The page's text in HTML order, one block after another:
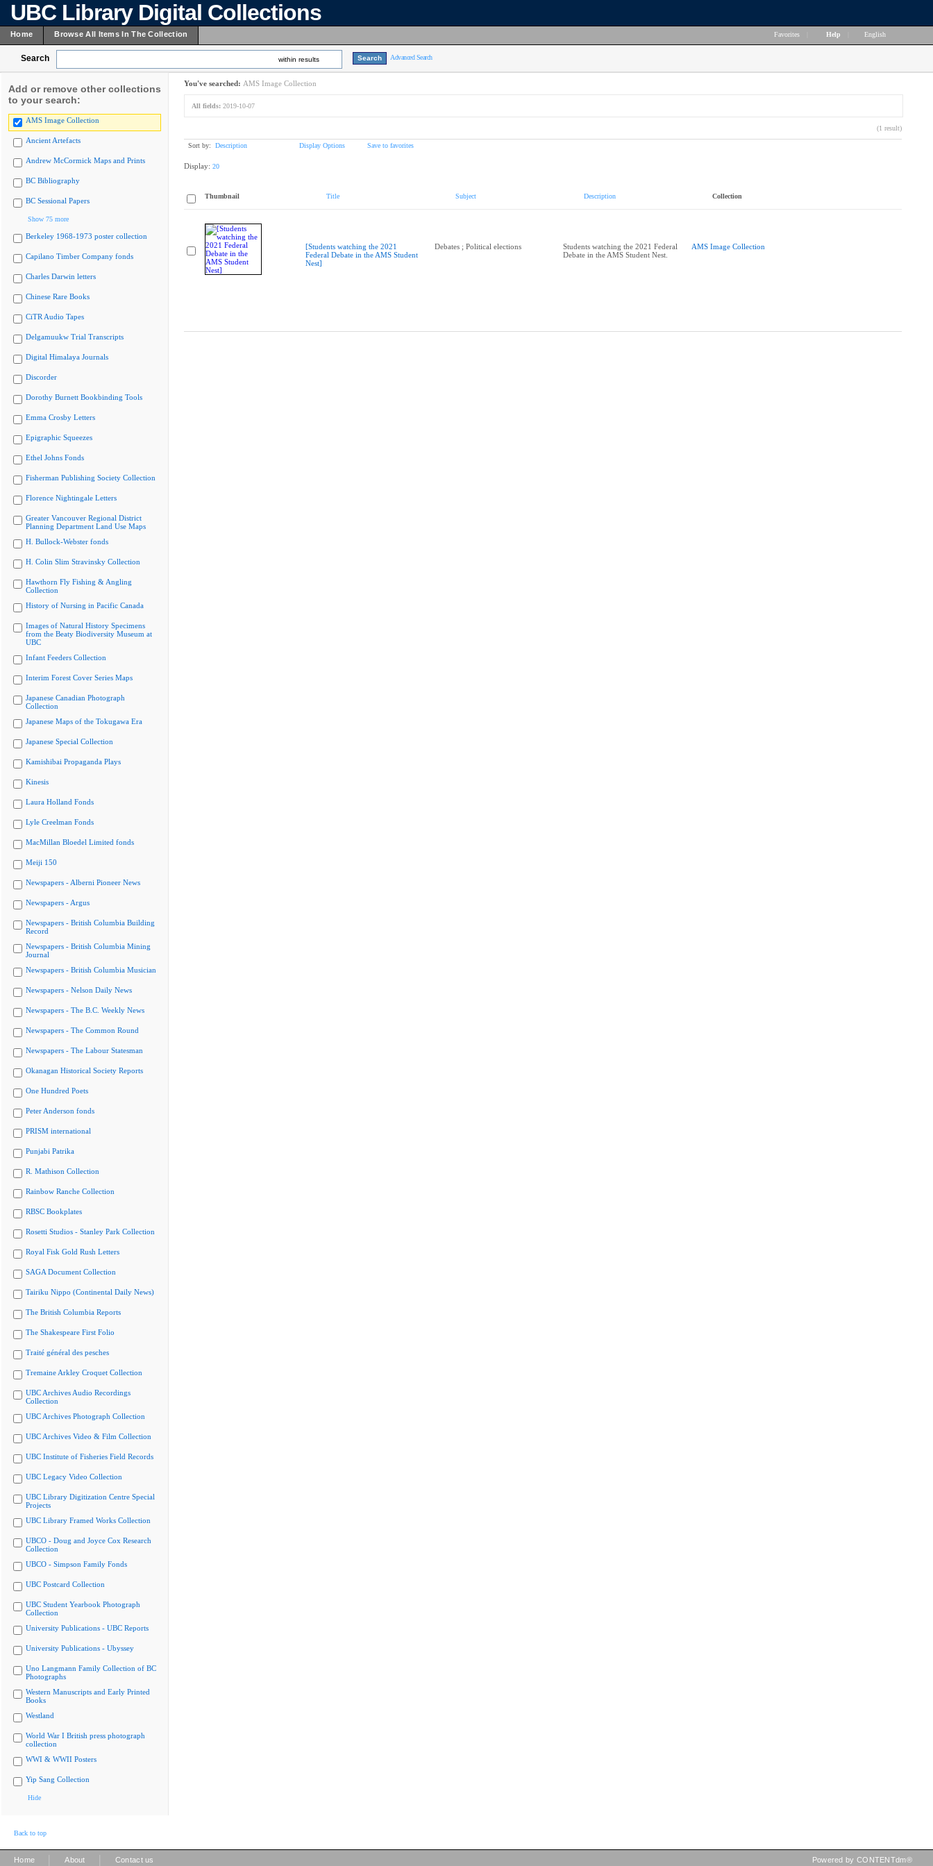
UBC Library Digital Collections
Home Browse All Items In The Collection Favorites Help English
Search within results Advanced Search
Add or remove other collections
to your search:
AMS Image Collection
Ancient Artefacts
Andrew McCormick Maps and Prints
BC Bibliography
BC Sessional Papers
Show 75 more
Berkeley 1968-1973 poster collection
Capilano Timber Company fonds
Charles Darwin letters
Chinese Rare Books
CiTR Audio Tapes
Delgamuukw Trial Transcripts
Digital Himalaya Journals
Discorder
Dorothy Burnett Bookbinding Tools
Emma Crosby Letters
Epigraphic Squeezes
Ethel Johns Fonds
Fisherman Publishing Society Collection
Florence Nightingale Letters
Greater Vancouver Regional District
Planning Department Land Use Maps
H. Bullock-Webster fonds
H. Colin Slim Stravinsky Collection
Hawthorn Fly Fishing & Angling
Collection
History of Nursing in Pacific Canada
Images of Natural History Specimens
from the Beaty Biodiversity Museum at
UBC
Infant Feeders Collection
Interim Forest Cover Series Maps
Japanese Canadian Photograph
Collection
Japanese Maps of the Tokugawa Era
Japanese Special Collection
Kamishibai Propaganda Plays
Kinesis
Laura Holland Fonds
Lyle Creelman Fonds
MacMillan Bloedel Limited fonds
Meiji 150
Newspapers - Alberni Pioneer News
Newspapers - Argus
Newspapers - British Columbia Building
Record
Newspapers - British Columbia Mining
Journal
Newspapers - British Columbia Musician
Newspapers - Nelson Daily News
Newspapers - The B.C. Weekly News
Newspapers - The Common Round
Newspapers - The Labour Statesman
Okanagan Historical Society Reports
One Hundred Poets
Peter Anderson fonds
PRISM international
Punjabi Patrika
R. Mathison Collection
Rainbow Ranche Collection
RBSC Bookplates
Rosetti Studios - Stanley Park Collection
Royal Fisk Gold Rush Letters
SAGA Document Collection
Tairiku Nippo (Continental Daily News)
The British Columbia Reports
The Shakespeare First Folio
Traité général des pesches
Tremaine Arkley Croquet Collection
UBC Archives Audio Recordings
Collection
UBC Archives Photograph Collection
UBC Archives Video & Film Collection
UBC Institute of Fisheries Field Records
UBC Legacy Video Collection
UBC Library Digitization Centre Special
Projects
UBC Library Framed Works Collection
UBCO - Doug and Joyce Cox Research
Collection
UBCO - Simpson Family Fonds
UBC Postcard Collection
UBC Student Yearbook Photograph
Collection
University Publications - UBC Reports
University Publications - Ubyssey
Uno Langmann Family Collection of BC
Photographs
Western Manuscripts and Early Printed
Books
Westland
World War I British press photograph
collection
WWI & WWII Posters
Yip Sang Collection
Hide
You've searched: AMS Image Collection
All fields: 2019-10-07
(1 result)
Sort by: Description Display Options Save to favorites
Display: 20
Thumbnail Title Subject Description Collection
[Students watching the 2021
Federal Debate in the AMS Student
Nest]
Debates ; Political elections
Students watching the 2021 Federal
Debate in the AMS Student Nest.
AMS Image Collection
Back to top
Home About Contact us Powered by CONTENTdm®